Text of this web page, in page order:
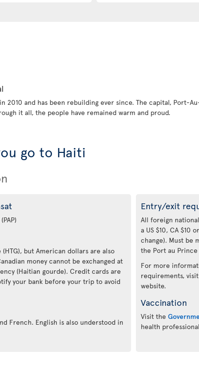
2010 and has been rebuilding ever since. The capital, Port-
it all, the people have remained warm and proud.
go to Haiti
but American dollars are also
money cannot be exchanged at
(Haitian gourde). Credit cards are
your bank before your trip to avoid
French. English is also understood in
Entry/exit
All foreign
a US $10, CA $10
change). Must be
the Port au
For more
requirements,
website.
Vaccination
Visit the
health